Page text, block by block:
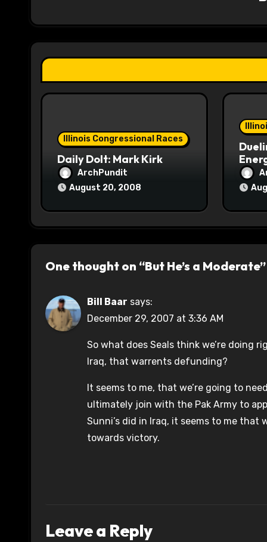
a
t
i
Illinois Congressional Races
Daily Dolt: Mark Kirk
ArchPundit
August 20, 2008
One thought on “But He’s a Moderate”
Bill Baar says:
December 29, 2007 at 3:36 AM
So what does Seals think we’re doing
Iraq, that warrents defunding?
It seems to me, that we’re going to
ultimately join with the Pak Army to
Sunni’s did in Iraq, it seems to me
towards victory.
Leave a Reply